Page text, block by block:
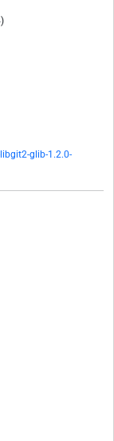
glib-1.2.0-